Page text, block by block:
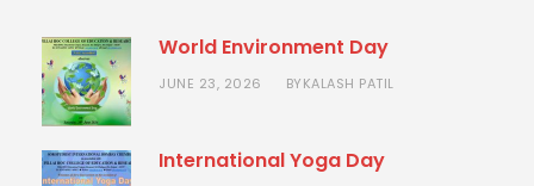
World Environment Day
JUNE 23, 2026 BYKALASH PATIL
International Yoga Day